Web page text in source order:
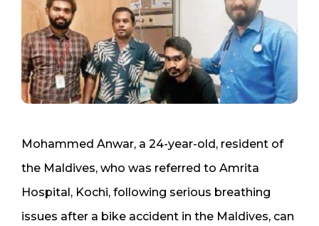
Mohammed Anwar, a 24-year-old, resident of
the Maldives, who was referred to Amrita
Hospital, Kochi, following serious breathing
issues after a bike accident in the Maldives, can